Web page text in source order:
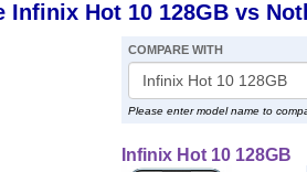
Infinix Hot 10 128GB vs
COMPARE WITH
Please enter model name to
Infinix Hot 10 128GB